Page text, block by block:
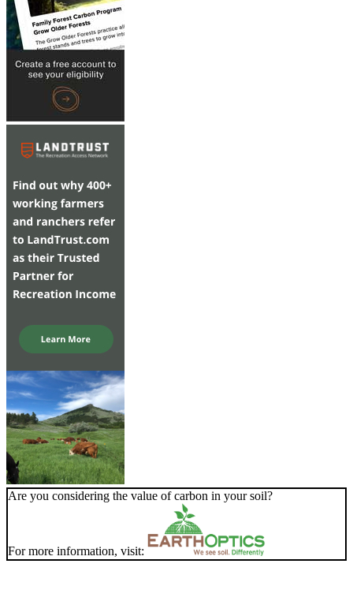
Are you considering the value of carbon in your soil?
For more information, visit: